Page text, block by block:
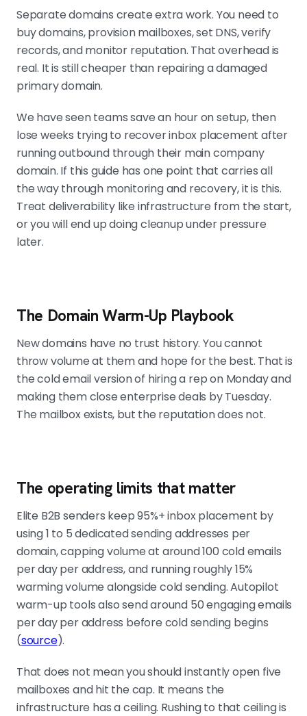
Separate domains create extra work. You need to
buy domains, provision mailboxes, set DNS, verify
records, and monitor reputation. That overhead is
real. It is still cheaper than repairing a damaged
primary domain.
We have seen teams save an hour on setup, then
lose weeks trying to recover inbox placement after
running outbound through their main company
domain. If this guide has one point that carries all
the way through monitoring and recovery, it is this.
Treat deliverability like infrastructure from the start,
or you will end up doing cleanup under pressure
later.
The Domain Warm-Up Playbook
New domains have no trust history. You cannot
throw volume at them and hope for the best. That is
the cold email version of hiring a rep on Monday and
making them close enterprise deals by Tuesday.
The mailbox exists, but the reputation does not.
The operating limits that matter
Elite B2B senders keep 95%+ inbox placement by
using 1 to 5 dedicated sending addresses per
domain, capping volume at around 100 cold emails
per day per address, and running roughly 15%
warming volume alongside cold sending. Autopilot
warm-up tools also send around 50 engaging emails
per day per address before cold sending begins
(source).
That does not mean you should instantly open five
mailboxes and hit the cap. It means the
infrastructure has a ceiling. Rushing to that ceiling is